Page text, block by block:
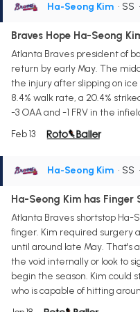
Ha-Seong Kim • SS
Braves Hope Ha-Seong
Atlanta Braves president of
return by early May. The
the injury after slipping on
8.4% walk rate, a 20.4%
-3 OAA and -1 FRV in the
Feb 13
Ha-Seong Kim • SS
Ha-Seong Kim has
Atlanta Braves shortstop Ha-
finger. Kim required surgery
until around late May. That's
the void internally or look to
begin the season. Kim could
who is capable of hitting